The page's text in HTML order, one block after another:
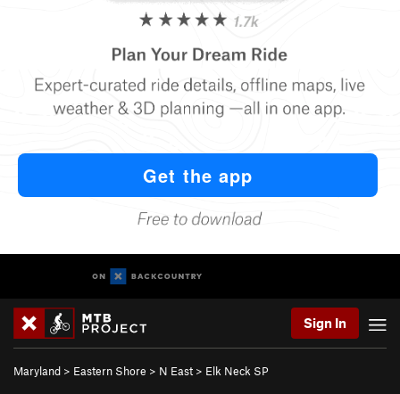
Sign In
Maryland > Eastern Shore > N East > Elk Neck SP